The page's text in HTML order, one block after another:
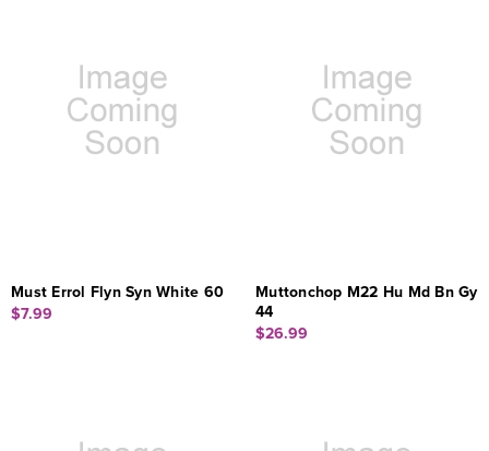
Must Errol Flyn Syn White 60
$7.99
Muttonchop M22 Hu Md Bn Gy
44
$26.99